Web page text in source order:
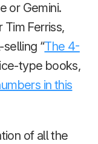
or Gemini.
Ferriss,
“The 4-
type books,
in this
of all the